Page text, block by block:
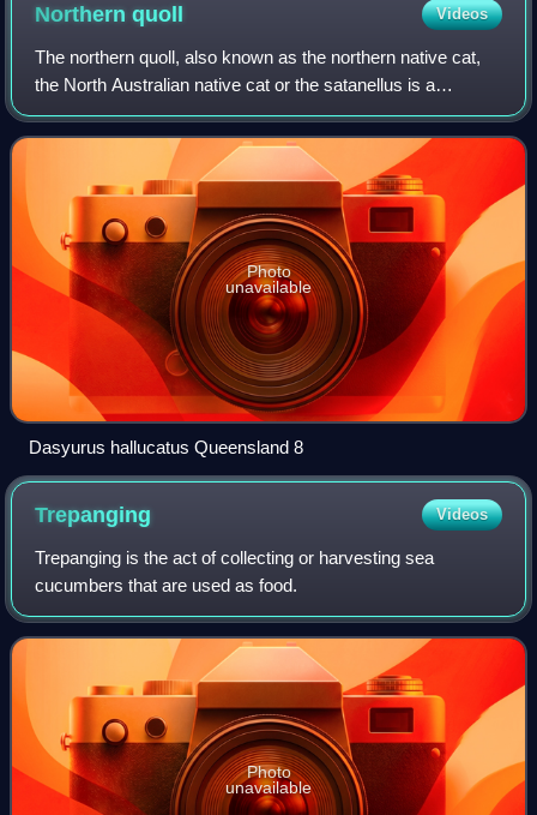
Northernquoll Videos
The northern quoll, also known as the northern native cat,
the North Australian native cat or the satanellus is a
carnivorous marsupial native to Australia.
Photo
unavailable
Dasyurus hallucatus Queensland 8
Trepanging Videos
Trepanging is the act of collecting or harvesting sea
cucumbers that are used as food.
Photo
unavailable